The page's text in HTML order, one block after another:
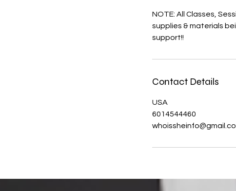
NOTE: All Classes,
supplies & materials
support!!
Contact Details
USA
6014544460